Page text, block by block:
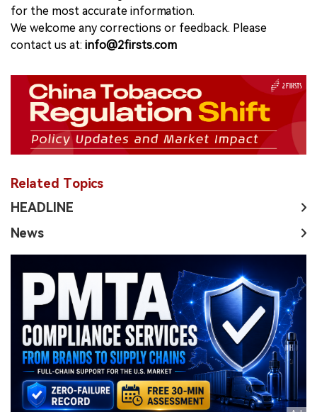
for the most accurate information.
We welcome any corrections or feedback. Please
contact us at: info@2firsts.com
Related Topics
HEADLINE
News